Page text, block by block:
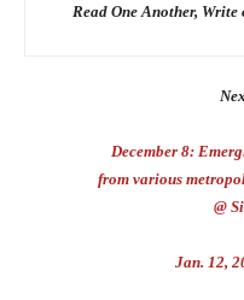
Read One Another, Write
December 8:
from various
@
Jan. 12,